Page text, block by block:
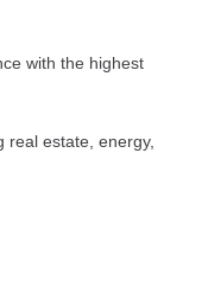
with the highest
real estate, energy,